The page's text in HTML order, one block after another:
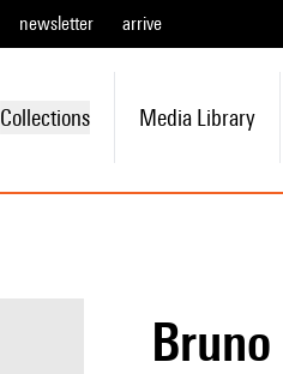
newsletter arrive
Collections Media Library